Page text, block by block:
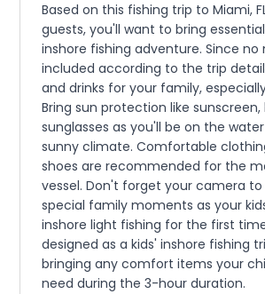
Based on this fishing trip to Miami,
guests, you'll want to bring
inshore fishing adventure. Since no
included according to the trip
and drinks for your family,
Bring sun protection like sunscreen,
sunglasses as you'll be on the
sunny climate. Comfortable
shoes are recommended for the
vessel. Don't forget your camera
special family moments as your
inshore light fishing for the first
designed as a kids' inshore fishing
bringing any comfort items your
need during the 3-hour duration.